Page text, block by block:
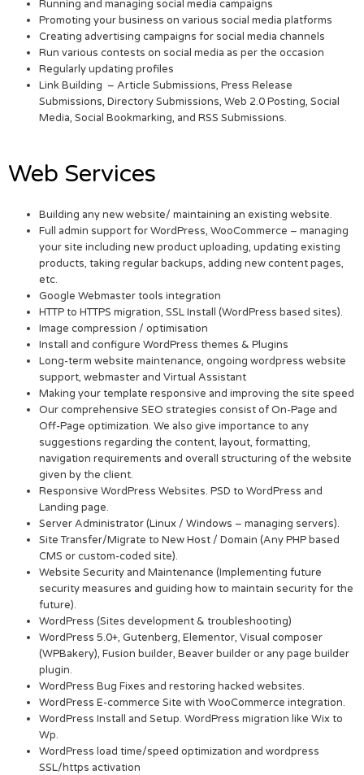
Running and managing social media campaigns
Promoting your business on various social media platforms
Creating advertising campaigns for social media channels
Run various contests on social media as per the occasion
Regularly updating profiles
Link Building – Article Submissions, Press Release
Submissions, Directory Submissions, Web 2.0 Posting, Social
Media, Social Bookmarking, and RSS Submissions.
Web Services
Building any new website/ maintaining an existing website.
Full admin support for WordPress, WooCommerce – managing
your site including new product uploading, updating existing
products, taking regular backups, adding new content pages,
etc.
Google Webmaster tools integration
HTTP to HTTPS migration, SSL Install (WordPress based sites).
Image compression / optimisation
Install and configure WordPress themes & Plugins
Long-term website maintenance, ongoing wordpress website
support, webmaster and Virtual Assistant
Making your template responsive and improving the site speed
Our comprehensive SEO strategies consist of On-Page and
Off-Page optimization. We also give importance to any
suggestions regarding the content, layout, formatting,
navigation requirements and overall structuring of the website
given by the client.
Responsive WordPress Websites. PSD to WordPress and
Landing page.
Server Administrator (Linux / Windows – managing servers).
Site Transfer/Migrate to New Host / Domain (Any PHP based
CMS or custom-coded site).
Website Security and Maintenance (Implementing future
security measures and guiding how to maintain security for the
future).
WordPress (Sites development & troubleshooting)
WordPress 5.0+, Gutenberg, Elementor, Visual composer
(WPBakery), Fusion builder, Beaver builder or any page builder
plugin.
WordPress Bug Fixes and restoring hacked websites.
WordPress E-commerce Site with WooCommerce integration.
WordPress Install and Setup. WordPress migration like Wix to
Wp.
WordPress load time/speed optimization and wordpress
SSL/https activation